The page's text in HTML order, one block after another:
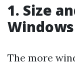
1. Size
Windows
The more